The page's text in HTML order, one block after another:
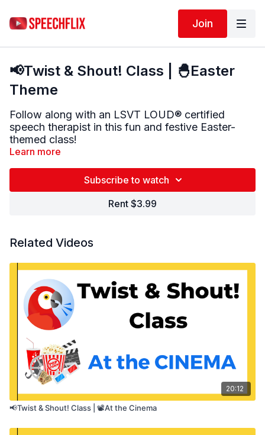
Join
📢Twist & Shout! Class | 🐣Easter
Theme
Follow along with an LSVT LOUD® certified
speech therapist in this fun and festive Easter-
themed class!
Warm up your voice
✅ Great for building vocal strength, speech clarity,
and confidence
it’s optional
Learn more
Subscribe to watch
Rent $3.99
Related Videos
20:12
📢Twist & Shout! Class | 📽️At the Cinema